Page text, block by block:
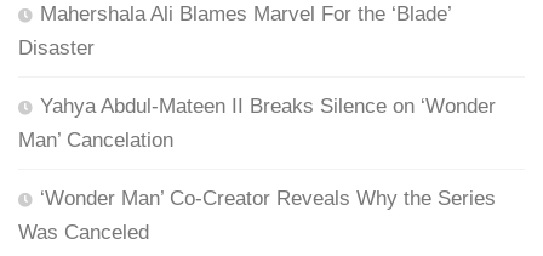
Mahershala Ali Blames Marvel For the ‘Blade’
Disaster
Yahya Abdul-Mateen II Breaks Silence on ‘Wonder
Man’ Cancelation
‘Wonder Man’ Co-Creator Reveals Why the Series
Was Canceled